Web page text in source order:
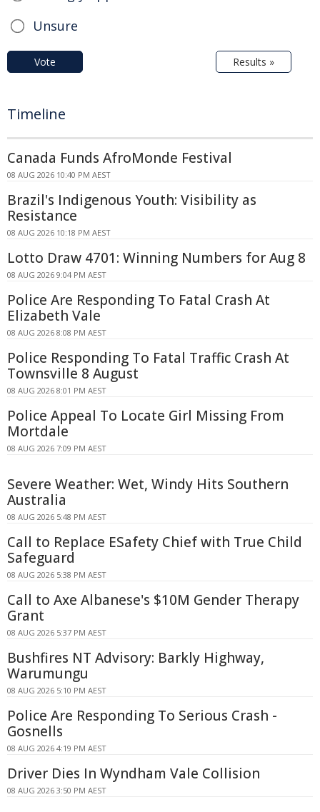
Unsure
Vote Results »
Timeline
Canada Funds AfroMonde Festival
08 AUG 2026 10:40 PM AEST
Brazil's Indigenous Youth: Visibility as
Resistance
08 AUG 2026 10:18 PM AEST
Lotto Draw 4701: Winning Numbers for Aug 8
08 AUG 2026 9:04 PM AEST
Police Are Responding To Fatal Crash At
Elizabeth Vale
08 AUG 2026 8:08 PM AEST
Police Responding To Fatal Traffic Crash At
Townsville 8 August
08 AUG 2026 8:01 PM AEST
Police Appeal To Locate Girl Missing From
Mortdale
08 AUG 2026 7:09 PM AEST
Severe Weather: Wet, Windy Hits Southern
Australia
08 AUG 2026 5:48 PM AEST
Call to Replace ESafety Chief with True Child
Safeguard
08 AUG 2026 5:38 PM AEST
Call to Axe Albanese's $10M Gender Therapy
Grant
08 AUG 2026 5:37 PM AEST
Bushfires NT Advisory: Barkly Highway,
Warumungu
08 AUG 2026 5:10 PM AEST
Police Are Responding To Serious Crash -
Gosnells
08 AUG 2026 4:19 PM AEST
Driver Dies In Wyndham Vale Collision
08 AUG 2026 3:50 PM AEST